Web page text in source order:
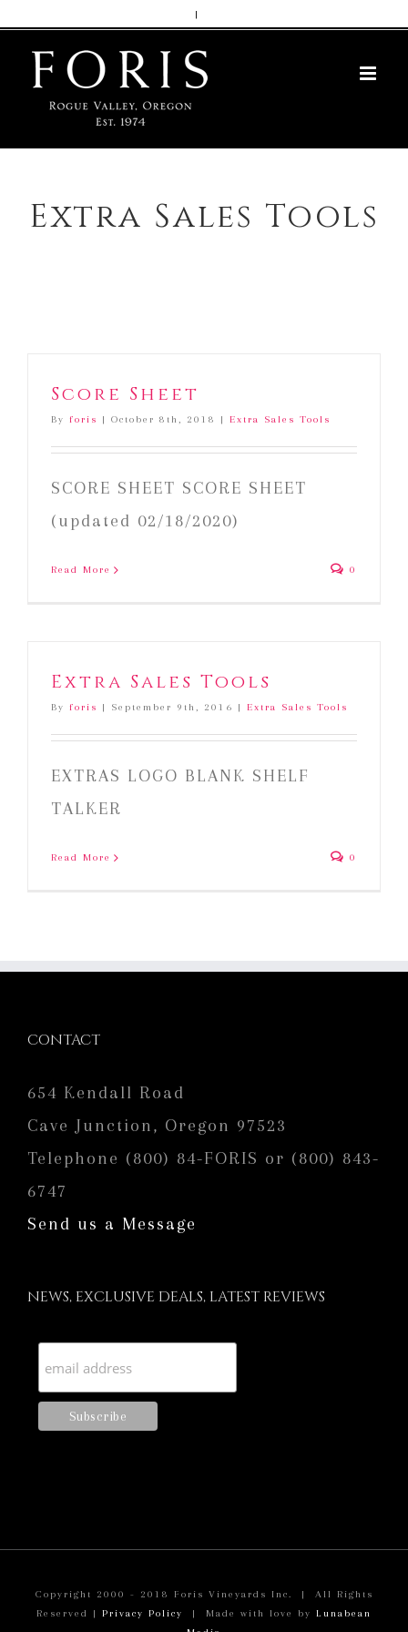
content
|
Extra Sales Tools
Score Sheet
By foris | October 8th, 2018 | Extra Sales Tools
SCORE SHEET SCORE SHEET
(updated 02/18/2020)
Read More 0
Extra Sales Tools
By foris | September 9th, 2016 | Extra Sales Tools
EXTRAS LOGO BLANK SHELF
TALKER
Read More 0
CONTACT
654 Kendall Road
Cave Junction, Oregon 97523
Telephone (800) 84-FORIS or (800) 843-
6747
Send us a Message
NEWS, EXCLUSIVE DEALS, LATEST REVIEWS
Copyright 2000 - 2018 Foris Vineyards Inc. | All Rights
Reserved | Privacy Policy | Made with love by Lunabean